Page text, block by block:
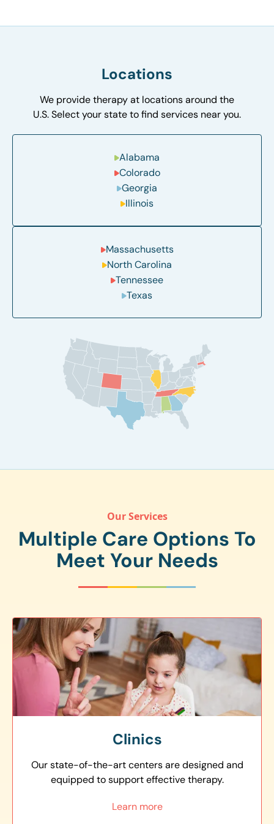
Locations
We provide therapy at locations around the
U.S. Select your state to find services near you.
Alabama
Colorado
Georgia
Illinois
Massachusetts
North Carolina
Tennessee
Texas
Our Services
Multiple Care Options To
Meet Your Needs
Clinics
Our state-of-the-art centers are designed and
equipped to support effective therapy.
Learn more